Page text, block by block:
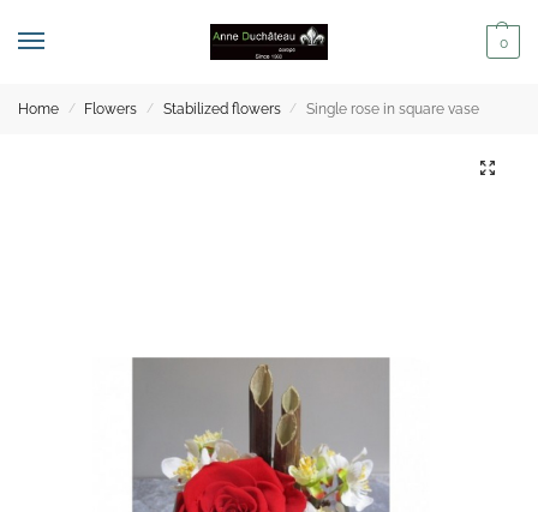
0
Home / Flowers / Stabilized flowers / Single rose in square vase